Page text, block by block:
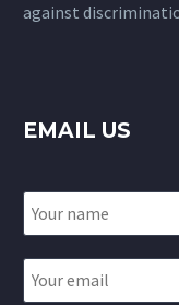
against
EMAIL US